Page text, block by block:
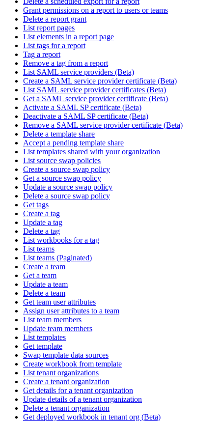
Grant permissions on a report to users or teams
Delete a report grant
List report pages
List elements in a report page
List tags for a report
Tag a report
Remove a tag from a report
List SAML service providers (Beta)
Create a SAML service provider certificate (Beta)
List SAML service provider certificates (Beta)
Get a SAML service provider certificate (Beta)
Activate a SAML SP certificate (Beta)
Deactivate a SAML SP certificate (Beta)
Remove a SAML service provider certificate (Beta)
Delete a template share
Accept a pending template share
List templates shared with your organization
List source swap policies
Create a source swap policy
Get a source swap policy
Update a source swap policy
Delete a source swap policy
Get tags
Create a tag
Update a tag
Delete a tag
List workbooks for a tag
List teams
List teams (Paginated)
Create a team
Get a team
Update a team
Delete a team
Get team user attributes
Assign user attributes to a team
List team members
Update team members
List templates
Get template
Swap template data sources
Create workbook from template
List tenant organizations
Create a tenant organization
Get details for a tenant organization
Update details of a tenant organization
Delete a tenant organization
Get deployed workbook in tenant org (Beta)